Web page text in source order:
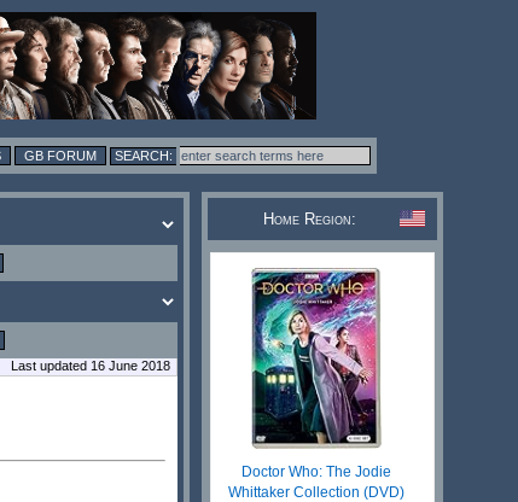
GB FORUM
Last updated 16 June 2018
Home Region:
Doctor Who: The Jodie
Whittaker Collection (DVD)